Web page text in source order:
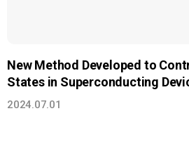
New Method Developed to
States in Superconducting
2024.07.01